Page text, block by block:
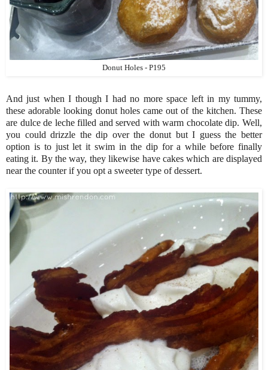
Donut Holes - P195
And just when I though I had no more space left in my tummy,
these adorable looking donut holes came out of the kitchen. These
are dulce de leche filled and served with warm chocolate dip. Well,
you could drizzle the dip over the donut but I guess the better
option is to just let it swim in the dip for a while before finally
eating it. By the way, they likewise have cakes which are displayed
near the counter if you opt a sweeter type of dessert.